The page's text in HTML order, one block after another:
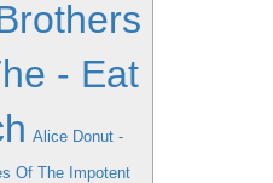
- Eat
Alice Donut -
Of The Impotent